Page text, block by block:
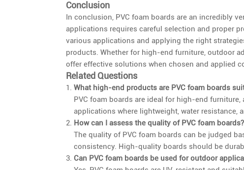
Conclusion
In conclusion, PVC foam boards are an incredibly
applications requires careful selection and proper
various applications and applying the right
products. Whether for high-end furniture, outdoor
offer effective solutions when chosen and applied
Related Questions
What high-end products are PVC foam boards
PVC foam boards are ideal for high-end
applications where lightweight, water resistance,
How can I assess the quality of PVC foam boards?
The quality of PVC foam boards can be judged
consistency. High-quality boards should be
Can PVC foam boards be used for outdoor